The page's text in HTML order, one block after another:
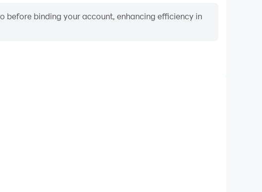
before binding your account, enhancing efficiency in